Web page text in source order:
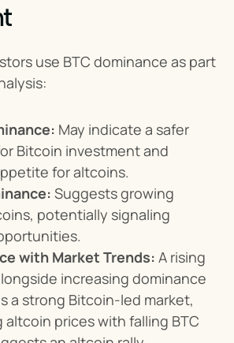
use BTC dominance as part
May indicate a safer
Bitcoin investment and
for altcoins.
Suggests growing
potentially signaling
with Market Trends: A rising
increasing dominance
a strong Bitcoin-led market,
altcoin prices with falling BTC